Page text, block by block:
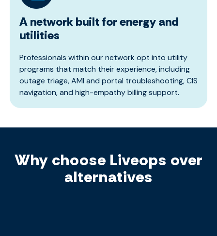
A network built for energy and
utilities
Professionals within our network opt into utility
programs that match their experience, including
outage triage, AMI and portal troubleshooting, CIS
navigation, and high-empathy billing support.
Why choose Liveops over
alternatives